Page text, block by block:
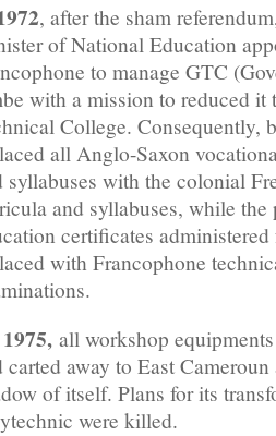
, after the sham
of National Education
to manage GTC
with a mission to reduced it
College. Consequently,
all Anglo-Saxon
syllabuses with the colonial
and syllabuses, while
certificates
with Francophone
1975, all workshop
carted away to East
of itself. Plans for its
were killed.